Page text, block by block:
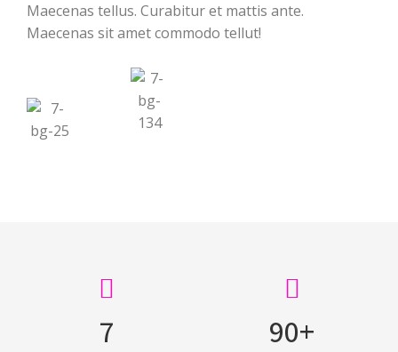
Maecenas tellus. Curabitur et mattis ante.
Maecenas sit amet commodo tellut!
7 90+